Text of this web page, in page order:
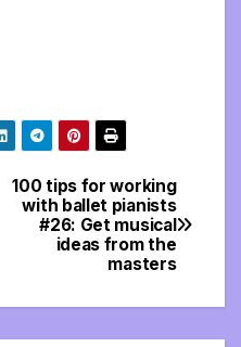
100 tips for working
with ballet pianists
#26: Get musical
ideas from the
masters